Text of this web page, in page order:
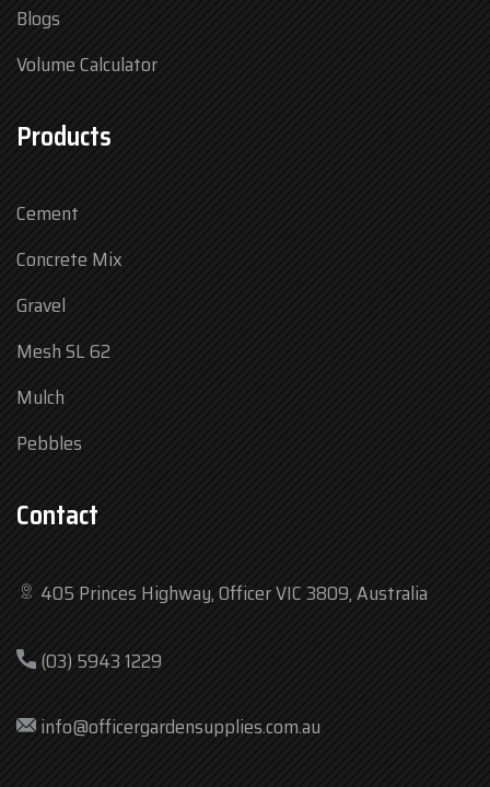
Blogs
Volume Calculator
Products
Cement
Concrete Mix
Gravel
Mesh SL 62
Mulch
Pebbles
Contact
405 Princes Highway, Officer VIC 3809, Australia
(03) 5943 1229
info@officergardensupplies.com.au
Tue
7:30 am – 4:30 pm